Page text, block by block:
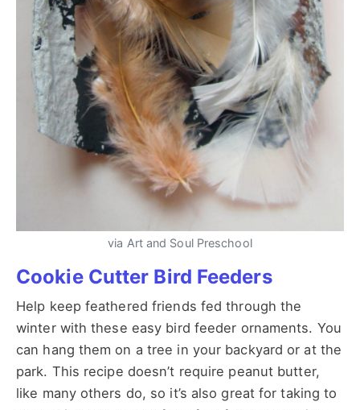
via Art and Soul Preschool
Cookie Cutter Bird Feeders
Help keep feathered friends fed through the
winter with these easy bird feeder ornaments. You
can hang them on a tree in your backyard or at the
park. This recipe doesn’t require peanut butter,
like many others do, so it’s also great for taking to